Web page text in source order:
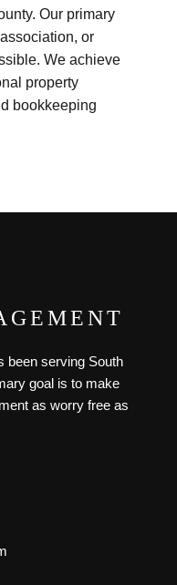
Our primary
or
We achieve
property
bookkeeping
been serving South
goal is to make
as worry free as